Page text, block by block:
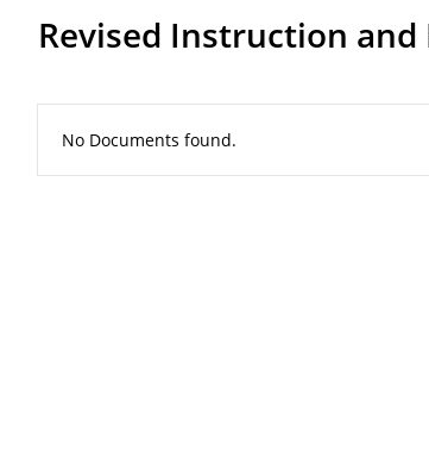
Revised Instruction
No Documents found.